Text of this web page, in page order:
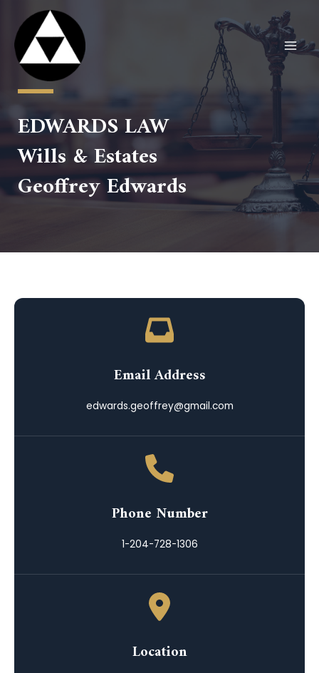
content
EDWARDS LAW
Wills & Estates
Geoffrey Edwards
Email Address
edwards.geoffrey@gmail.com
Phone Number
1-204-728-1306
Location